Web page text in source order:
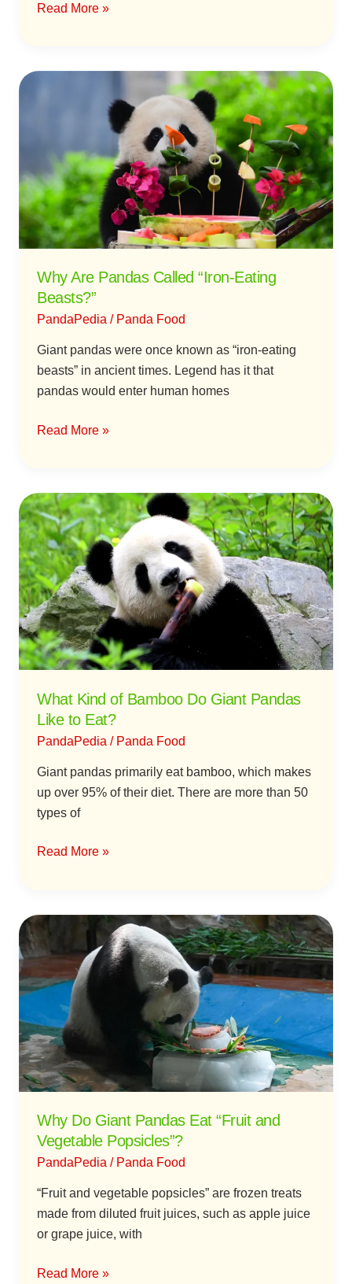
Read More »
Why Are Pandas Called “Iron-Eating
Beasts?”
PandaPedia / Panda Food
Giant pandas were once known as “iron-eating
beasts” in ancient times. Legend has it that
pandas would enter human homes
“Iron-
Eating
Beasts?”
Read More »
What Kind of Bamboo Do Giant Pandas
Like to Eat?
PandaPedia / Panda Food
Giant pandas primarily eat bamboo, which makes
up over 95% of their diet. There are more than 50
types of
What
Kind
of
Bamboo
Do
Giant
Pandas
Like
to
Read More »
Why Do Giant Pandas Eat “Fruit and
Vegetable Popsicles”?
PandaPedia / Panda Food
“Fruit and vegetable popsicles” are frozen treats
made from diluted fruit juices, such as apple juice
or grape juice, with
Why
Pandas
“Fruit
and
Vegetable
Popsicles”?
Read More »